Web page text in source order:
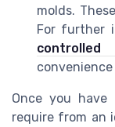
molds.
For further
Once you
require from an